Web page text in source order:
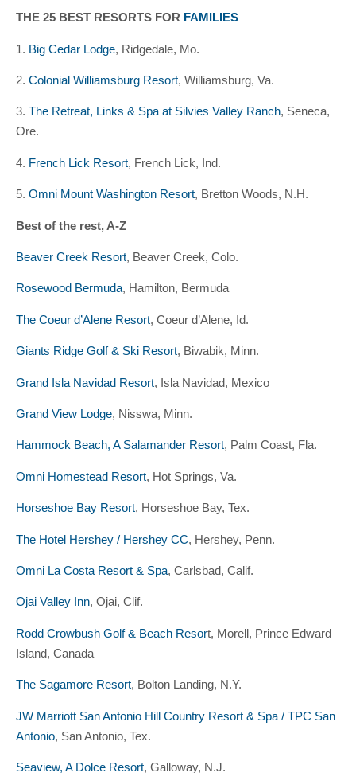
THE 25 BEST RESORTS FOR FAMILIES
1. Big Cedar Lodge, Ridgedale, Mo.
2. Colonial Williamsburg Resort, Williamsburg, Va.
3. The Retreat, Links & Spa at Silvies Valley Ranch, Seneca,
Ore.
4. French Lick Resort, French Lick, Ind.
5. Omni Mount Washington Resort, Bretton Woods, N.H.
Best of the rest, A-Z
Beaver Creek Resort, Beaver Creek, Colo.
Rosewood Bermuda, Hamilton, Bermuda
The Coeur d’Alene Resort, Coeur d’Alene, Id.
Giants Ridge Golf & Ski Resort, Biwabik, Minn.
Grand Isla Navidad Resort, Isla Navidad, Mexico
Grand View Lodge, Nisswa, Minn.
Hammock Beach, A Salamander Resort, Palm Coast, Fla.
Omni Homestead Resort, Hot Springs, Va.
Horseshoe Bay Resort, Horseshoe Bay, Tex.
The Hotel Hershey / Hershey CC, Hershey, Penn.
Omni La Costa Resort & Spa, Carlsbad, Calif.
Ojai Valley Inn, Ojai, Clif.
Rodd Crowbush Golf & Beach Resort, Morell, Prince Edward
Island, Canada
The Sagamore Resort, Bolton Landing, N.Y.
JW Marriott San Antonio Hill Country Resort & Spa / TPC San
Antonio, San Antonio, Tex.
Seaview, A Dolce Resort, Galloway, N.J.